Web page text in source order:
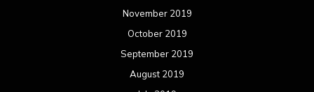
November 2019
October 2019
September 2019
August 2019